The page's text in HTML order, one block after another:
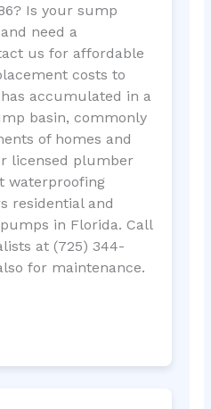
Is your sump
need a
us for affordable
costs to
accumulated in a
basin, commonly
of homes and
licensed plumber
waterproofing
residential and
in Florida. Call
at (725) 344-
for maintenance.